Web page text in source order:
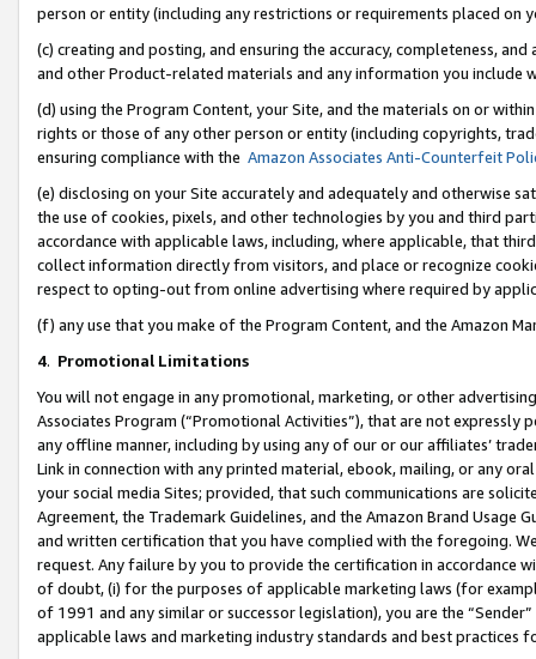
person or entity (including any restrictions or requirements placed on
(c) creating and posting, and ensuring the accuracy, completeness,
and other Product-related materials and any information you include
(d) using the Program Content, your Site, and the materials on or
rights or those of any other person or entity (including copyrights,
ensuring compliance with the Amazon Associates Anti-Counterfeit
(e) disclosing on your Site accurately and adequately and otherwise
the use of cookies, pixels, and other technologies by you and third
accordance with applicable laws, including, where applicable, that
collect information directly from visitors, and place or recognize
respect to opting-out from online advertising where required by
(f) any use that you make of the Program Content, and the Amazon
4. Promotional Limitations
You will not engage in any promotional, marketing, or other
Associates Program (“Promotional Activities”), that are not expressly
any offline manner, including by using any of our or our affiliates’
Link in connection with any printed material, ebook, mailing, or any
your social media Sites; provided, that such communications are
Agreement, the Trademark Guidelines, and the Amazon Brand
and written certification that you have complied with the foregoing.
request. Any failure by you to provide the certification in accordance
of doubt, (i) for the purposes of applicable marketing laws (for
of 1991 and any similar or successor legislation), you are the
applicable laws and marketing industry standards and best practices